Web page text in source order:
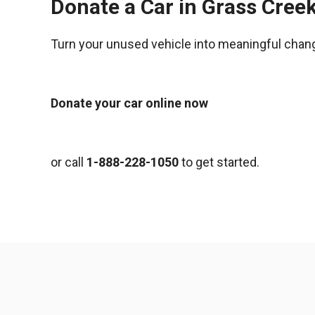
Donate a Car in Grass
Turn your unused vehicle into meaningful
Donate your car online now
or call 1-888-228-1050to get started.